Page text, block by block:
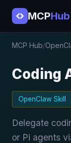
MCPHub
MCP Hub/
Coding
OpenClaw Skill
Delegate
or Pi agents